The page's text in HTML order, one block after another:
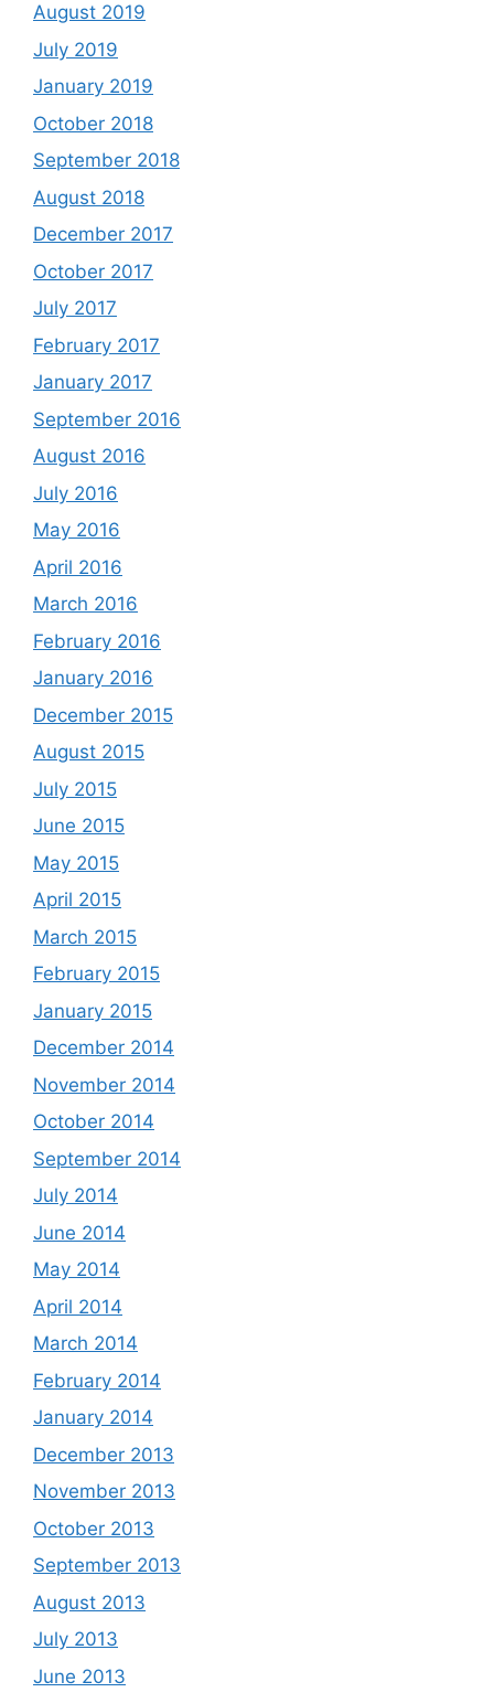
August 2019
July 2019
January 2019
October 2018
September 2018
August 2018
December 2017
October 2017
July 2017
February 2017
January 2017
September 2016
August 2016
July 2016
May 2016
April 2016
March 2016
February 2016
January 2016
December 2015
August 2015
July 2015
June 2015
May 2015
April 2015
March 2015
February 2015
January 2015
December 2014
November 2014
October 2014
September 2014
July 2014
June 2014
May 2014
April 2014
March 2014
February 2014
January 2014
December 2013
November 2013
October 2013
September 2013
August 2013
July 2013
June 2013